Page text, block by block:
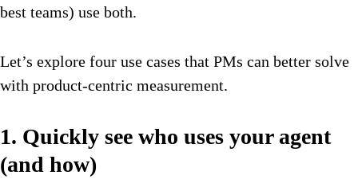
best teams) use both.
Let’s explore four use cases that PMs can better solve
with product-centric measurement.
1. Quickly see who uses your agent
(and how)